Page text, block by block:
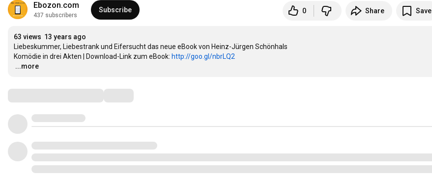
Ebozon.com
437 subscribers
Subscribe 0 Share Save
63 views 13 years ago
Liebeskummer, Liebestrank und Eifersucht das neue eBook von Heinz-Jürgen Schönhals
Komödie in drei Akten | Download-Link zum eBook: http://goo.gl/nbrLQ2
…
...more